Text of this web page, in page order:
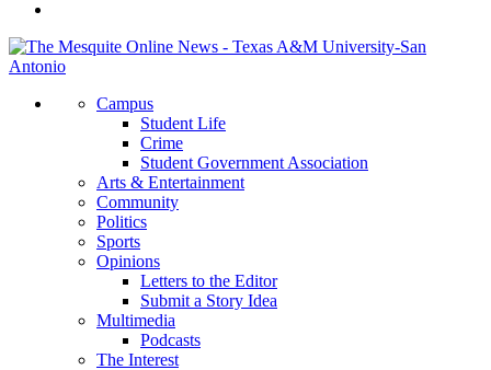
Campus
Student Life
Crime
Student Government Association
Arts & Entertainment
Community
Politics
Sports
Opinions
Letters to the Editor
Submit a Story Idea
Multimedia
Podcasts
The Interest